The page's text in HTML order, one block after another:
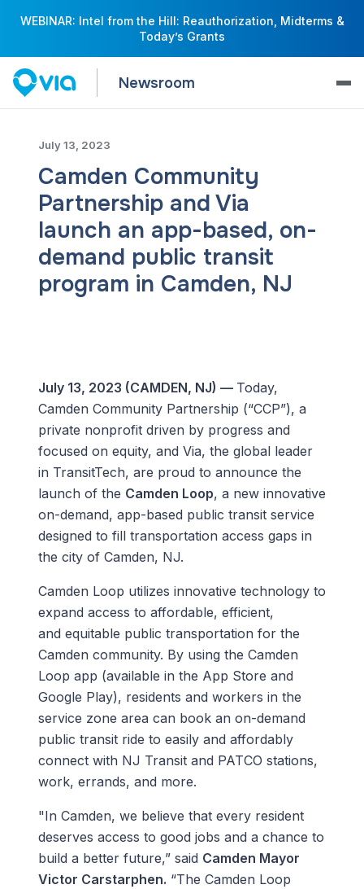
WEBINAR: Intel from the Hill: Reauthorization, Midterms &
Today’s Grants
Newsroom
July 13, 2023
Camden Community
Partnership and Via
launch an app-based, on-
demand public transit
program in Camden, NJ
July 13, 2023 (CAMDEN, NJ) — Today,
Camden Community Partnership (“CCP”), a
private nonprofit driven by progress and
focused on equity, and Via, the global leader
in TransitTech, are proud to announce the
launch of the Camden Loop, a new innovative
on-demand, app-based public transit service
designed to fill transportation access gaps in
the city of Camden, NJ.
Camden Loop utilizes innovative technology to
expand access to affordable, efficient,
and equitable public transportation for the
Camden community. By using the Camden
Loop app (available in the App Store and
Google Play), residents and workers in the
service zone area can book an on-demand
public transit ride to easily and affordably
connect with NJ Transit and PATCO stations,
work, errands, and more.
"In Camden, we believe that every resident
deserves access to good jobs and a chance to
build a better future,” said Camden Mayor
Victor Carstarphen. “The Camden Loop